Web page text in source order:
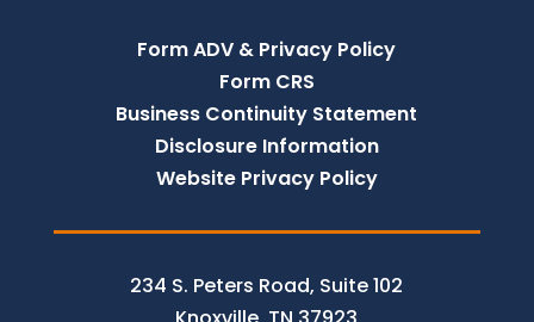
Form ADV & Privacy Policy
Form CRS
Business Continuity Statement
Disclosure Information
Website Privacy Policy
234 S. Peters Road, Suite 102